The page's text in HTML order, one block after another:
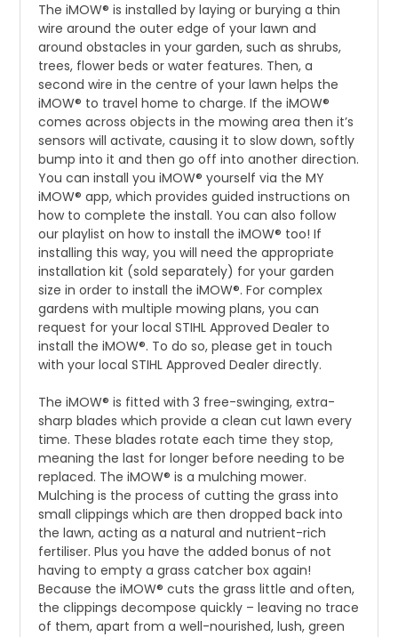
The iMOW® is installed by laying or burying a thin
wire around the outer edge of your lawn and
around obstacles in your garden, such as shrubs,
trees, flower beds or water features. Then, a
second wire in the centre of your lawn helps the
iMOW® to travel home to charge. If the iMOW®
comes across objects in the mowing area then it’s
sensors will activate, causing it to slow down, softly
bump into it and then go off into another direction.
You can install you iMOW® yourself via the MY
iMOW® app, which provides guided instructions on
how to complete the install. You can also follow
our playlist on how to install the iMOW® too! If
installing this way, you will need the appropriate
installation kit (sold separately) for your garden
size in order to install the iMOW®. For complex
gardens with multiple mowing plans, you can
request for your local STIHL Approved Dealer to
install the iMOW®. To do so, please get in touch
with your local STIHL Approved Dealer directly.
The iMOW® is fitted with 3 free-swinging, extra-
sharp blades which provide a clean cut lawn every
time. These blades rotate each time they stop,
meaning the last for longer before needing to be
replaced. The iMOW® is a mulching mower.
Mulching is the process of cutting the grass into
small clippings which are then dropped back into
the lawn, acting as a natural and nutrient-rich
fertiliser. Plus you have the added bonus of not
having to empty a grass catcher box again!
Because the iMOW® cuts the grass little and often,
the clippings decompose quickly – leaving no trace
of them, apart from a well-nourished, lush, green